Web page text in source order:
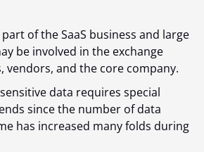
of the SaaS business and large
be involved in the exchange
vendors, and the core company.
data requires special
since the number of data
has increased many folds during